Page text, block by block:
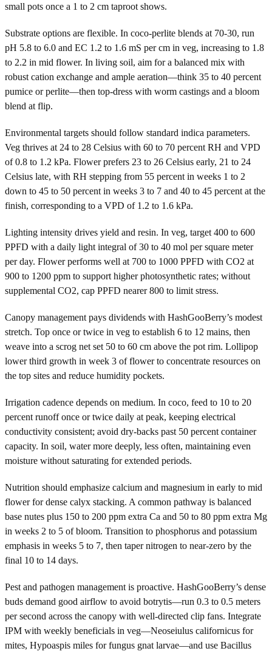
small pots once a 1 to 2 cm taproot shows.
Substrate options are flexible. In coco-perlite blends at 70-30, run
pH 5.8 to 6.0 and EC 1.2 to 1.6 mS per cm in veg, increasing to 1.8
to 2.2 in mid flower. In living soil, aim for a balanced mix with
robust cation exchange and ample aeration—think 35 to 40 percent
pumice or perlite—then top-dress with worm castings and a bloom
blend at flip.
Environmental targets should follow standard indica parameters.
Veg thrives at 24 to 28 Celsius with 60 to 70 percent RH and VPD
of 0.8 to 1.2 kPa. Flower prefers 23 to 26 Celsius early, 21 to 24
Celsius late, with RH stepping from 55 percent in weeks 1 to 2
down to 45 to 50 percent in weeks 3 to 7 and 40 to 45 percent at the
finish, corresponding to a VPD of 1.2 to 1.6 kPa.
Lighting intensity drives yield and resin. In veg, target 400 to 600
PPFD with a daily light integral of 30 to 40 mol per square meter
per day. Flower performs well at 700 to 1000 PPFD with CO2 at
900 to 1200 ppm to support higher photosynthetic rates; without
supplemental CO2, cap PPFD nearer 800 to limit stress.
Canopy management pays dividends with HashGooBerry’s modest
stretch. Top once or twice in veg to establish 6 to 12 mains, then
weave into a scrog net set 50 to 60 cm above the pot rim. Lollipop
lower third growth in week 3 of flower to concentrate resources on
the top sites and reduce humidity pockets.
Irrigation cadence depends on medium. In coco, feed to 10 to 20
percent runoff once or twice daily at peak, keeping electrical
conductivity consistent; avoid dry-backs past 50 percent container
capacity. In soil, water more deeply, less often, maintaining even
moisture without saturating for extended periods.
Nutrition should emphasize calcium and magnesium in early to mid
flower for dense calyx stacking. A common pathway is balanced
base nutes plus 150 to 200 ppm extra Ca and 50 to 80 ppm extra Mg
in weeks 2 to 5 of bloom. Transition to phosphorus and potassium
emphasis in weeks 5 to 7, then taper nitrogen to near-zero by the
final 10 to 14 days.
Pest and pathogen management is proactive. HashGooBerry’s dense
buds demand good airflow to avoid botrytis—run 0.3 to 0.5 meters
per second across the canopy with well-directed clip fans. Integrate
IPM with weekly beneficials in veg—Neoseiulus californicus for
mites, Hypoaspis miles for fungus gnat larvae—and use Bacillus